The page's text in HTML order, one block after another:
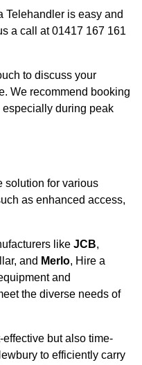
Telehandler is easy and
a call at 01417 167 161
to discuss your
We recommend booking
during peak
solution for various
as enhanced access,
like JCB,
and Merlo, Hire a
and
the diverse needs of
effective but also time-
to efficiently carry